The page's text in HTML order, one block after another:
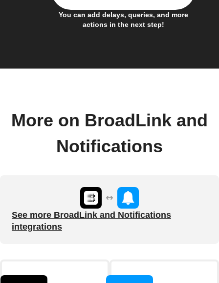
You can add delays, queries, and more
actions in the next step!
More on BroadLink and
Notifications
See more BroadLink and Notifications
integrations